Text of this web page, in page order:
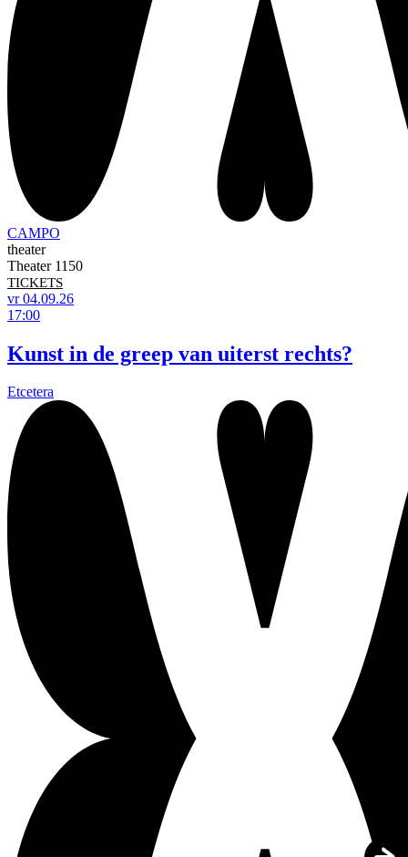
CAMPO
theater
Theater 1150
TICKETS
vr 04.09.26
17:00
Kunst in de greep van uiterst rechts?
Etcetera